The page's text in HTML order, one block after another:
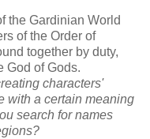
the Gardinian World
of the Order of
together by duty,
God of Gods.
characters'
with a certain meaning
search for names